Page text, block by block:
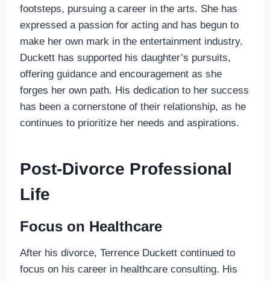
footsteps, pursuing a career in the arts. She has
expressed a passion for acting and has begun to
make her own mark in the entertainment industry.
Duckett has supported his daughter’s pursuits,
offering guidance and encouragement as she
forges her own path. His dedication to her success
has been a cornerstone of their relationship, as he
continues to prioritize her needs and aspirations.
Post-Divorce Professional
Life
Focus on Healthcare
After his divorce, Terrence Duckett continued to
focus on his career in healthcare consulting. His